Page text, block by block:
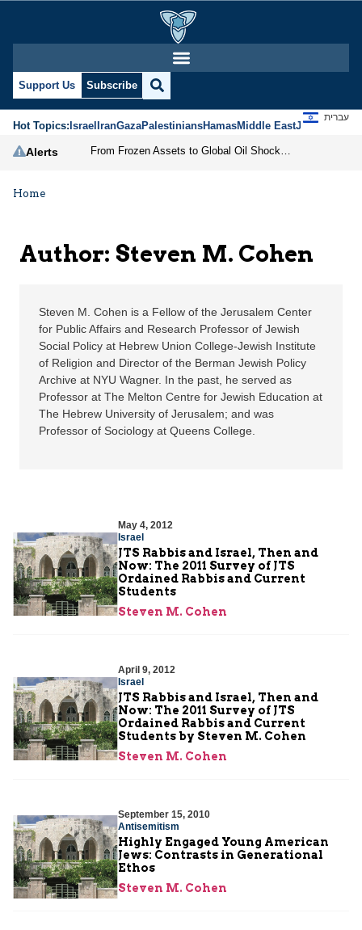
Steven M. Cohen |
Support Us Subscribe
Hot Topics:IsraelIranGazaPalestiniansHamasMiddle EastJews
עברית
Alerts
Home
Author: Steven M. Cohen
Steven M. Cohen is a Fellow of the Jerusalem Center
for Public Affairs and Research Professor of Jewish
Social Policy at Hebrew Union College-Jewish Institute
of Religion and Director of the Berman Jewish Policy
Archive at NYU Wagner. In the past, he served as
Professor at The Melton Centre for Jewish Education at
The Hebrew University of Jerusalem; and was
Professor of Sociology at Queens College.
May 4, 2012
Israel
JTS Rabbis and Israel, Then and
Now: The 2011 Survey of JTS
Ordained Rabbis and Current
Students
Steven M. Cohen
April 9, 2012
Israel
JTS Rabbis and Israel, Then and
Now: The 2011 Survey of JTS
Ordained Rabbis and Current
Students by Steven M. Cohen
Steven M. Cohen
September 15, 2010
Antisemitism
Highly Engaged Young American
Jews: Contrasts in Generational
Ethos
Steven M. Cohen